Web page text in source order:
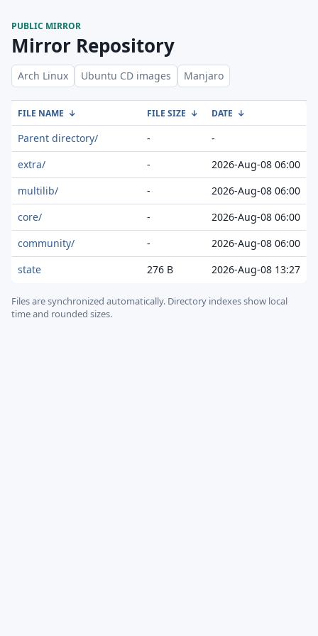
PUBLIC MIRROR
Mirror Repository
Arch Linux Ubuntu CD images Manjaro
FILE NAME ↓ FILE SIZE ↓ DATE ↓
Parent directory/ -
-
extra/
-
2026-Aug-08 06:00
multilib/
-
2026-Aug-08 06:00
core/
-
2026-Aug-08 06:00
community/
-
2026-Aug-08 06:00
state
276 B 2026-Aug-08 13:27
Files are synchronized automatically. Directory indexes show local
time and rounded sizes.